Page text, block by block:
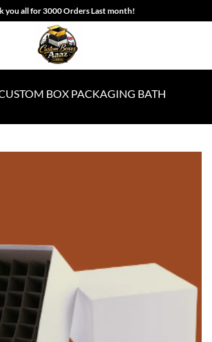
you all for 3000 Orders Last month!
BOX PACKAGING BATH